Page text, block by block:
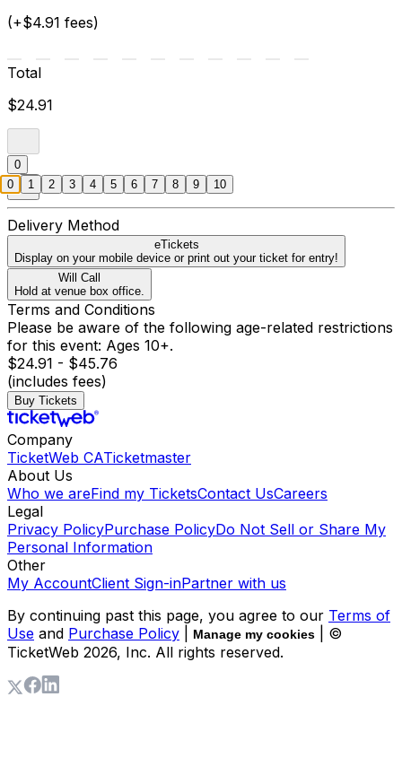
(+$4.91 fees)
Total
$24.91
0
Delivery Method
eTickets
Display on your mobile device or print out your ticket for entry!
Will Call
Hold at venue box office.
Terms and Conditions
Please be aware of the following age-related restrictions
for this event: Ages 10+.
$24.91 - $45.76
(includes fees)
Buy Tickets
Company
TicketWeb CATicketmaster
About Us
Who we areFind my TicketsContact UsCareers
Legal
Privacy PolicyPurchase PolicyDo Not Sell or Share My
Personal Information
Other
My AccountClient Sign-inPartner with us
By continuing past this page, you agree to our Terms of
Use and Purchase Policy Manage my cookies
| ©
TicketWeb 2026, Inc. All rights reserved.
0 1 2 3 4 5 6 7 8 9 10